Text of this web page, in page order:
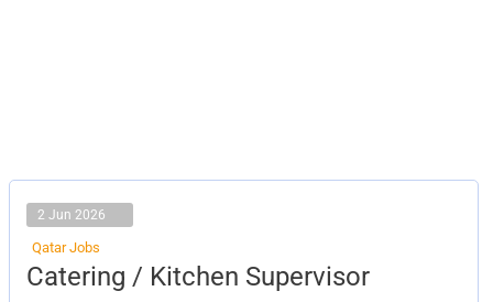
2 Jun 2026
Qatar Jobs
Catering / Kitchen Supervisor
Catering
/